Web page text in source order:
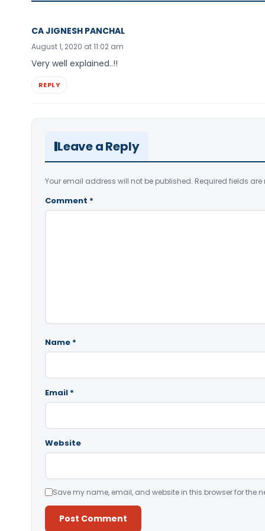
CA JIGNESH PANCHAL
August 1, 2020 at 11:02 am
Very well explained..!!
REPLY
Leave a Reply
Your email address will not be published. Required fields are
Comment *
Name *
Email *
Website
Save my name, email, and website in this browser for the